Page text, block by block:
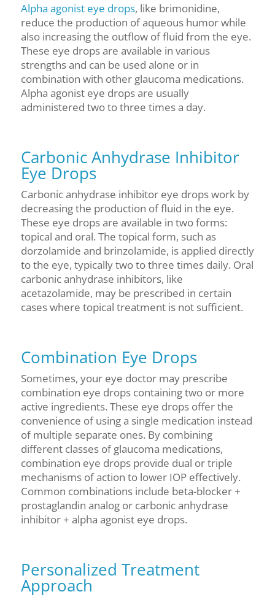
Alpha agonist eye drops, like brimonidine,
reduce the production of aqueous humor while
also increasing the outflow of fluid from the eye.
These eye drops are available in various
strengths and can be used alone or in
combination with other glaucoma medications.
Alpha agonist eye drops are usually
administered two to three times a day.
Carbonic Anhydrase Inhibitor
Eye Drops
Carbonic anhydrase inhibitor eye drops work by
decreasing the production of fluid in the eye.
These eye drops are available in two forms:
topical and oral. The topical form, such as
dorzolamide and brinzolamide, is applied directly
to the eye, typically two to three times daily. Oral
carbonic anhydrase inhibitors, like
acetazolamide, may be prescribed in certain
cases where topical treatment is not sufficient.
Combination Eye Drops
Sometimes, your eye doctor may prescribe
combination eye drops containing two or more
active ingredients. These eye drops offer the
convenience of using a single medication instead
of multiple separate ones. By combining
different classes of glaucoma medications,
combination eye drops provide dual or triple
mechanisms of action to lower IOP effectively.
Common combinations include beta-blocker +
prostaglandin analog or carbonic anhydrase
inhibitor + alpha agonist eye drops.
Personalized Treatment
Approach